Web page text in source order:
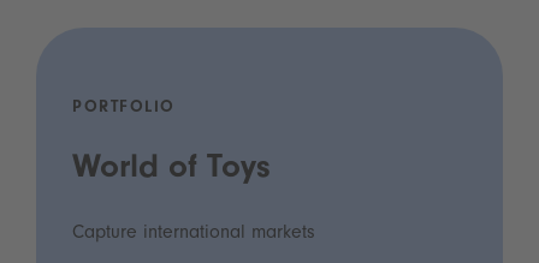
PORTFOLIO
World of Toys
Capture international markets